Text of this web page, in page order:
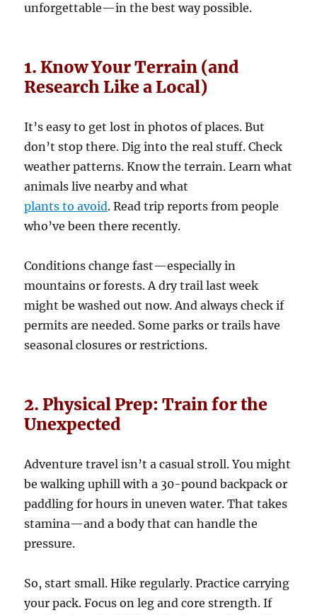
unforgettable—in the best way possible.
1. Know Your Terrain (and
Research Like a Local)
It’s easy to get lost in photos of places. But
don’t stop there. Dig into the real stuff. Check
weather patterns. Know the terrain. Learn what
animals live nearby and what
plants to avoid. Read trip reports from people
who’ve been there recently.
Conditions change fast—especially in
mountains or forests. A dry trail last week
might be washed out now. And always check if
permits are needed. Some parks or trails have
seasonal closures or restrictions.
2. Physical Prep: Train for the
Unexpected
Adventure travel isn’t a casual stroll. You might
be walking uphill with a 30-pound backpack or
paddling for hours in uneven water. That takes
stamina—and a body that can handle the
pressure.
So, start small. Hike regularly. Practice carrying
your pack. Focus on leg and core strength. If